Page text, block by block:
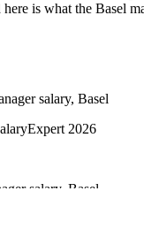
is what the Basel
salary, Basel
2026
salary, Basel